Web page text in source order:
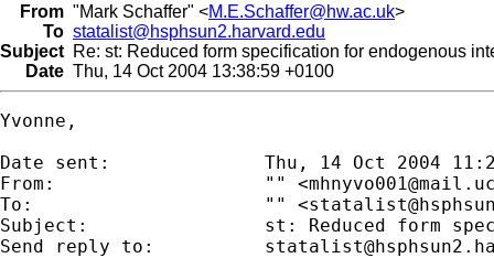
From "Mark Schaffer" <M.E.Schaffer@hw.ac.uk>
To statalist@hsphsun2.harvard.edu
Subject Re: st: Reduced form specification for endogenous
Date Thu, 14 Oct 2004 13:38:59 +0100
Yvonne,
Date sent:      	Thu, 14 Oct 2004 11:23:49 +0200
From:           	"" <
To:             	"" <
Subject:        	st: Reduced form specification for endogenous interaction variable